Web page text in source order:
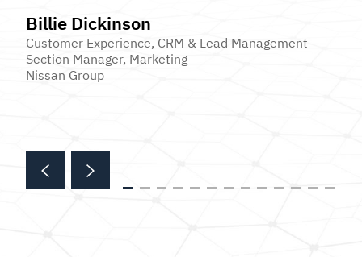
Billie Dickinson
Customer Experience, CRM & Lead Management
Section Manager, Marketing
Nissan Group